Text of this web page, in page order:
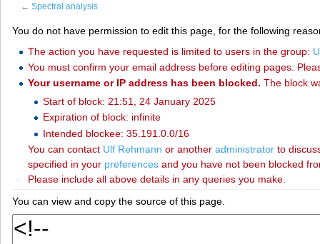
←Spectral analysis
You do not have permission to edit this page, for the following
The action you have requested is limited to users in the group:
You must confirm your email address before editing pages.
Your username or IP address has been blocked. The block
Start of block: 21:51, 24 January 2025
Expiration of block: infinite
Intended blockee: 35.191.0.0/16
You can contact ‪Ulf Rehmann‬ or another administratorto
specified in your preferencesand you have not been blocked
Please include all above details in any queries you make.
You can view and copy the source of this page.